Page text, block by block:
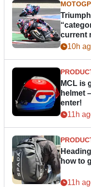
MOTOGP
current
day10h
MCL is
helmet
enter!
11h
how to
11h